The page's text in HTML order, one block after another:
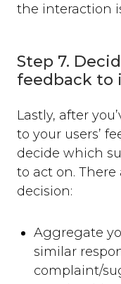
the interaction
Step 7.
feedback to
Lastly, after
to your users’
decide which
to act on.
decision:
Aggregate
similar
complaint/